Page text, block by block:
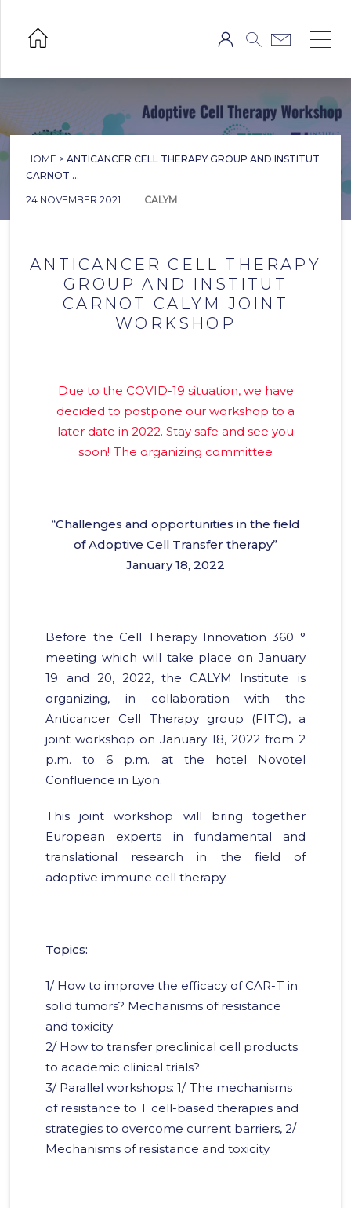
HOME >ANTICANCER CELL THERAPY GROUP AND INSTITUT
CARNOT ...
CALYM
24 NOVEMBER 2021
ANTICANCER CELL THERAPY
GROUP AND INSTITUT
CARNOT CALYM JOINT
WORKSHOP
Due to the COVID-19 situation, we have
decided to postpone our workshop to a
later date in 2022. Stay safe and see you
soon! The organizing committee
“Challenges and opportunities in the field
of Adoptive Cell Transfer therapy”
January 18, 2022
Before the Cell Therapy Innovation 360 °
meeting which will take place on January
19 and 20, 2022, the CALYM Institute is
organizing, in collaboration with the
Anticancer Cell Therapy group (FITC), a
joint workshop on January 18, 2022 from 2
p.m. to 6 p.m. at the hotel Novotel
Confluence in Lyon.
This joint workshop will bring together
European experts in fundamental and
translational research in the field of
adoptive immune cell therapy.
Topics:
1/ How to improve the efficacy of CAR-T in
solid tumors? Mechanisms of resistance
and toxicity
2/ How to transfer preclinical cell products
to academic clinical trials?
3/ Parallel workshops: 1/ The mechanisms
of resistance to T cell-based therapies and
strategies to overcome current barriers, 2/
Mechanisms of resistance and toxicity